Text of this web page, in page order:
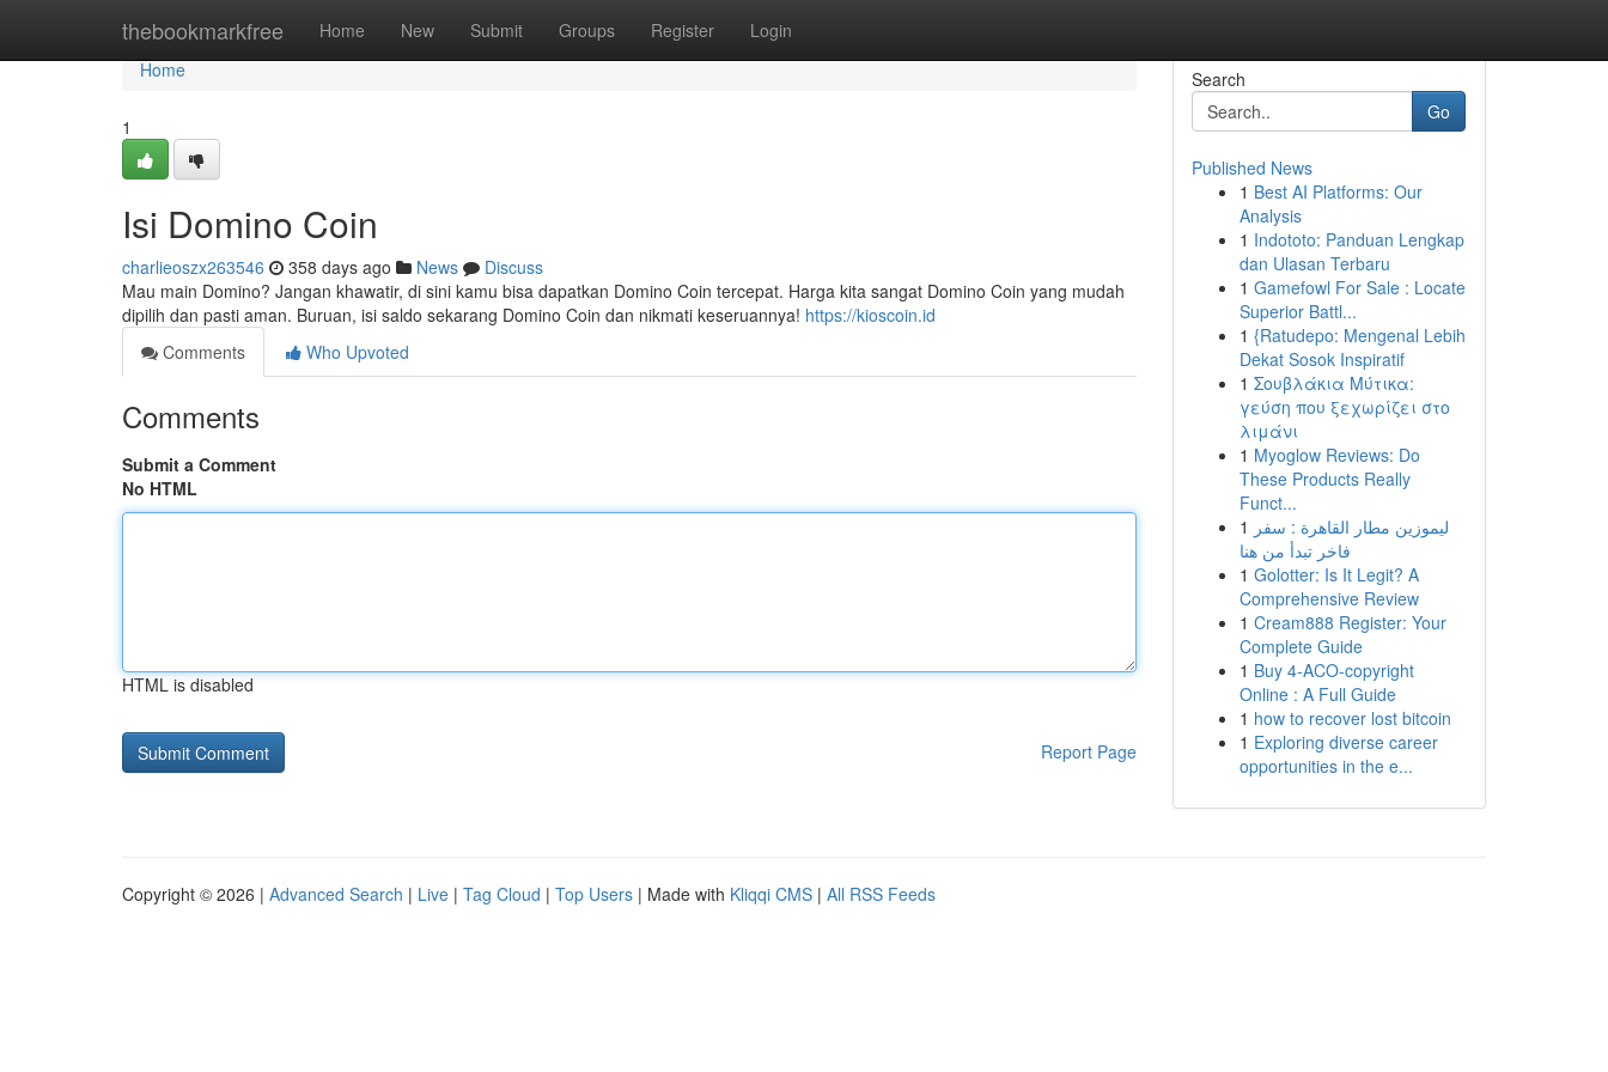
thebookmarkfree Home New Submit Groups Register Login
Home
Home
1
Isi Domino Coin
charlieoszx263546 358 days ago News
Discuss
Mau main Domino? Jangan khawatir, di sini kamu bisa dapatkan Domino Coin tercepat. Harga kita sangat Domino Coin yang mudah
dipilih dan pasti aman. Buruan, isi saldo sekarang Domino Coin dan nikmati keseruannya! https://kioscoin.id
Comments
Who Upvoted
Comments
Submit a Comment
No HTML
HTML is disabled
Report Page
Search
Go
Published News
1 Best AI Platforms: Our
Analysis
1 Indototo: Panduan Lengkap
dan Ulasan Terbaru
1 Gamefowl For Sale : Locate
Superior Battl...
1 {Ratudepo: Mengenal Lebih
Dekat Sosok Inspiratif
1 Σουβλάκια Μύτικα:
γεύση που ξεχωρίζει στο
λιμάνι
1 Myoglow Reviews: Do
These Products Really
Funct...
1 ليموزين مطار القاهرة : سفر
فاخر تبدأ من هنا
1 Golotter: Is It Legit? A
Comprehensive Review
1 Cream888 Register: Your
Complete Guide
1 Buy 4-ACO-copyright
Online : A Full Guide
1 how to recover lost bitcoin
1 Exploring diverse career
opportunities in the e...
Copyright © 2026 | Advanced Search | Live | Tag Cloud | Top Users | Made with Kliqqi CMS | All RSS Feeds